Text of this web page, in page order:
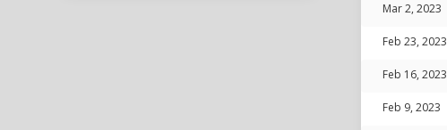
Mar 2, 2023
Feb 23, 2023
Feb 16, 2023
Feb 9, 2023